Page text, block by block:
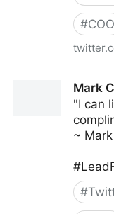
#COO
Mark
"I can
~
#